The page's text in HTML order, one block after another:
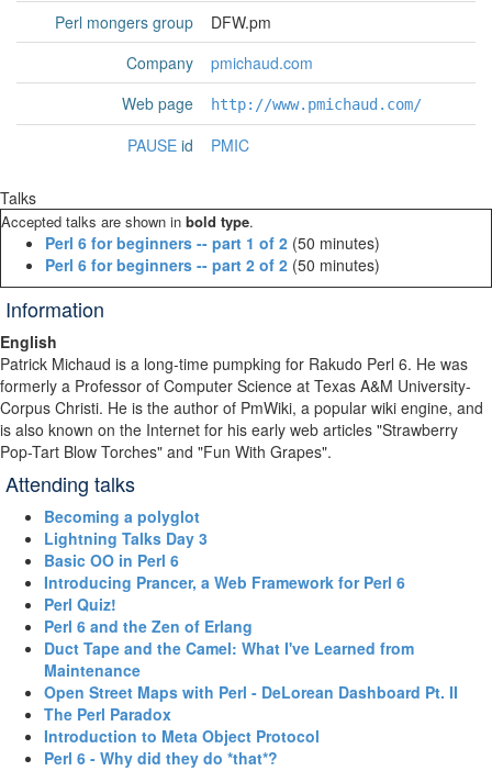
Perl mongers group
DFW.pm
Company
pmichaud.com
Web page
http://www.pmichaud.com/
PAUSE id PMIC
Talks
Accepted talks are shown in bold type.
‎Perl 6 for beginners -- part 1 of 2‎ (50 minutes)
‎Perl 6 for beginners -- part 2 of 2‎ (50 minutes)
Information
English
Patrick Michaud is a long-time pumpking for Rakudo Perl 6. He was
formerly a Professor of Computer Science at Texas A&M University-
Corpus Christi. He is the author of PmWiki, a popular wiki engine, and
is also known on the Internet for his early web articles "Strawberry
Pop-Tart Blow Torches" and "Fun With Grapes".
Attending talks
‎Becoming a polyglot‎
‎Lightning Talks Day 3‎
‎Basic OO in Perl 6‎
‎Introducing Prancer, a Web Framework for Perl 6‎
‎Perl Quiz!‎
‎Perl 6 and the Zen of Erlang‎
‎Duct Tape and the Camel: What I've Learned from
Maintenance‎
‎Open Street Maps with Perl - DeLorean Dashboard Pt. II‎
‎The Perl Paradox‎
‎Introduction to Meta Object Protocol‎
‎Perl 6 - Why did they do *that*?‎